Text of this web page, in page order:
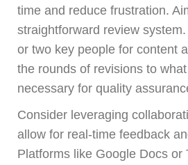
time and reduce frustration.
straightforward review
or two key people for content
the rounds of revisions to
necessary for quality
Consider leveraging
allow for real-time feedback
Platforms like Google Docs or